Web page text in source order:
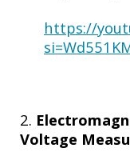
https://
2.
Voltage